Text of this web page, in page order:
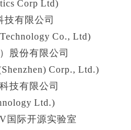
Corp Ltd)
技有限公司
Co., Ltd)
股份有限公司
Corp., Ltd.)
技有限公司
Ltd.)
国际开源实验室